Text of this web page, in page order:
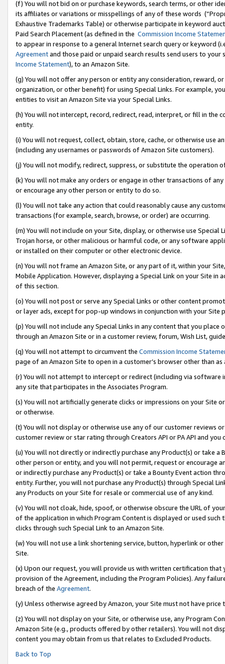
(f) You will not bid on or purchase keywords, search terms, or other
its affiliates or variations or misspellings of any of these words
Exhaustive Trademarks Table) or otherwise participate in keyword
Paid Search Placement (as defined in the Commission Income
to appear in response to a general Internet search query or keyword
Agreementand those paid or unpaid search results send users to
Income Statement), to an Amazon Site.
(g) You will not offer any person or entity any consideration, reward,
organization, or other benefit) for using Special Links. For example,
entities to visit an Amazon Site via your Special Links.
(h) You will not intercept, record, redirect, read, interpret, or fill in
entity.
(i) You will not request, collect, obtain, store, cache, or otherwise use
(including any usernames or passwords of Amazon Site customers).
(j) You will not modify, redirect, suppress, or substitute the operation
(k) You will not make any orders or engage in other transactions of
or encourage any other person or entity to do so.
(l) You will not take any action that could reasonably cause any
transactions (for example, search, browse, or order) are occurring.
(m) You will not include on your Site, display, or otherwise use
Trojan horse, or other malicious or harmful code, or any software
or installed on their computer or other electronic device.
(n) You will not frame an Amazon Site, or any part of it, within your
Mobile Application. However, displaying a Special Link on your Site
of this section.
(o) You will not post or serve any Special Links or other content
or layer ads, except for pop-up windows in conjunction with your
(p) You will not include any Special Links in any content that you
through an Amazon Site or in a customer review, forum, Wish List,
(q) You will not attempt to circumvent the Commission Income
page of an Amazon Site to open in a customer’s browser other than
(r) You will not attempt to intercept or redirect (including via software
any site that participates in the Associates Program.
(s) You will not artificially generate clicks or impressions on your Site
or otherwise.
(t) You will not display or otherwise use any of our customer reviews
customer review or star rating through Creators API or PA API and
(u) You will not directly or indirectly purchase any Product(s) or take
other person or entity, and you will not permit, request or encourage
or indirectly purchase any Product(s) or take a Bounty Event action
entity. Further, you will not purchase any Product(s) through Special
any Products on your Site for resale or commercial use of any kind.
(v) You will not cloak, hide, spoof, or otherwise obscure the URL of
of the application in which Program Content is displayed or used
clicks through such Special Link to an Amazon Site.
(w) You will not use a link shortening service, button, hyperlink or
Site.
(x) Upon our request, you will provide us with written certification
provision of the Agreement, including the Program Policies). Any
breach of the Agreement.
(y) Unless otherwise agreed by Amazon, your Site must not have
(z) You will not display on your Site, or otherwise use, any Program
Amazon Site (e.g., products offered by other retailers). You will not
content you may obtain from us that relates to Excluded Products.
Back to Top